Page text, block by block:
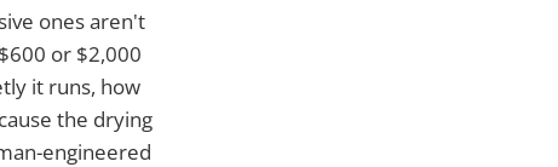
ones aren't
or $2,000
it runs, how
the drying
engineered